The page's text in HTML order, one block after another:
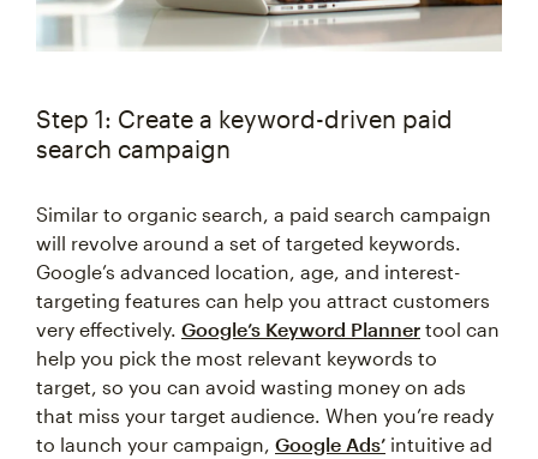
Step 1: Create a keyword-driven paid
search campaign
Similar to organic search, a paid search campaign
will revolve around a set of targeted keywords.
Google’s advanced location, age, and interest-
targeting features can help you attract customers
very effectively. Google’s Keyword Planner tool can
help you pick the most relevant keywords to
target, so you can avoid wasting money on ads
that miss your target audience. When you’re ready
to launch your campaign, Google Ads’ intuitive ad